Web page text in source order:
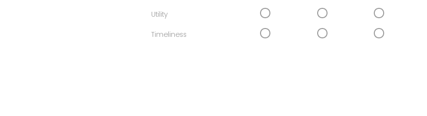
Utility
Timeliness